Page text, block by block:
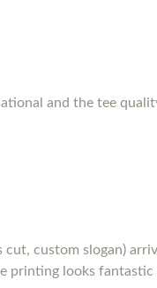
and the tee
custom slogan)
printing looks fantastic